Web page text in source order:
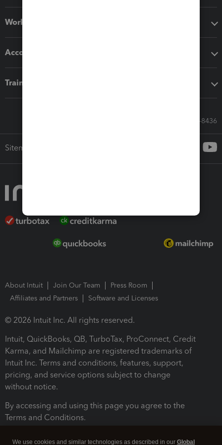
Workflow add-ons
Accounting solutions
Training & support
Call Sales: 833-564-8436
Sitemap
About Intuit Join Our Team
Press Room
Affiliates and Partners
Software and Licenses
© 2026 Intuit Inc. All rights reserved.
Intuit, QuickBooks, QB, TurboTax, ProConnect, Credit
Karma, and Mailchimp are registered trademarks of
Intuit Inc. Terms and conditions, features, support,
pricing, and service options subject to change
without notice.
By accessing and using this page you agree to the
Terms and Conditions.
We use cookies and similar technologies as described in our Global